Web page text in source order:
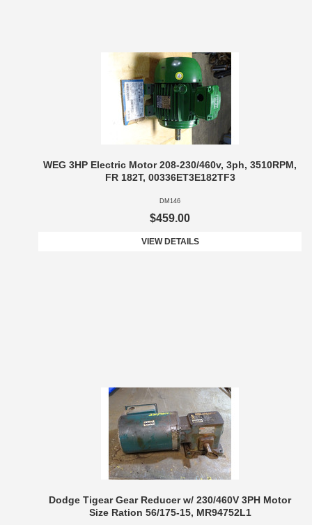
WEG 3HP Electric Motor 208-230/460v, 3ph, 3510RPM,
FR 182T, 00336ET3E182TF3
DM146
$459.00
VIEW DETAILS
Dodge Tigear Gear Reducer w/ 230/460V 3PH Motor
Size Ration 56/175-15, MR94752L1